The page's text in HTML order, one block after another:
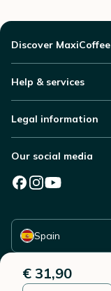
€ 31,90
Discover MaxiCoffee
Help & services
Legal information
Our social media
Spain
Select your country